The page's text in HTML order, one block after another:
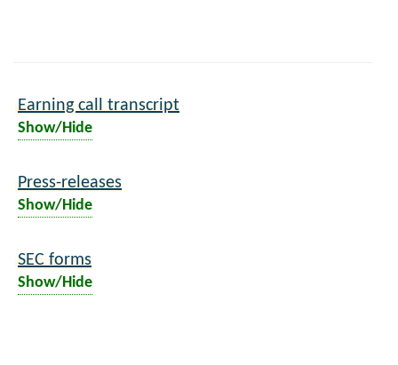
Earning call transcript
Show/Hide
Press-releases
Show/Hide
SEC forms
Show/Hide